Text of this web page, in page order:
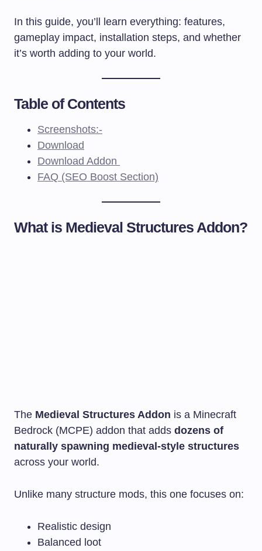
In this guide, you’ll learn everything: features,
gameplay impact, installation steps, and whether
it’s worth adding to your world.
Table of Contents
Screenshots:-
Download
Download Addon
FAQ (SEO Boost Section)
What is Medieval Structures Addon?
The Medieval Structures Addon is a Minecraft
Bedrock (MCPE) addon that adds dozens of
naturally spawning medieval-style structures
across your world.
Unlike many structure mods, this one focuses on:
Realistic design
Balanced loot